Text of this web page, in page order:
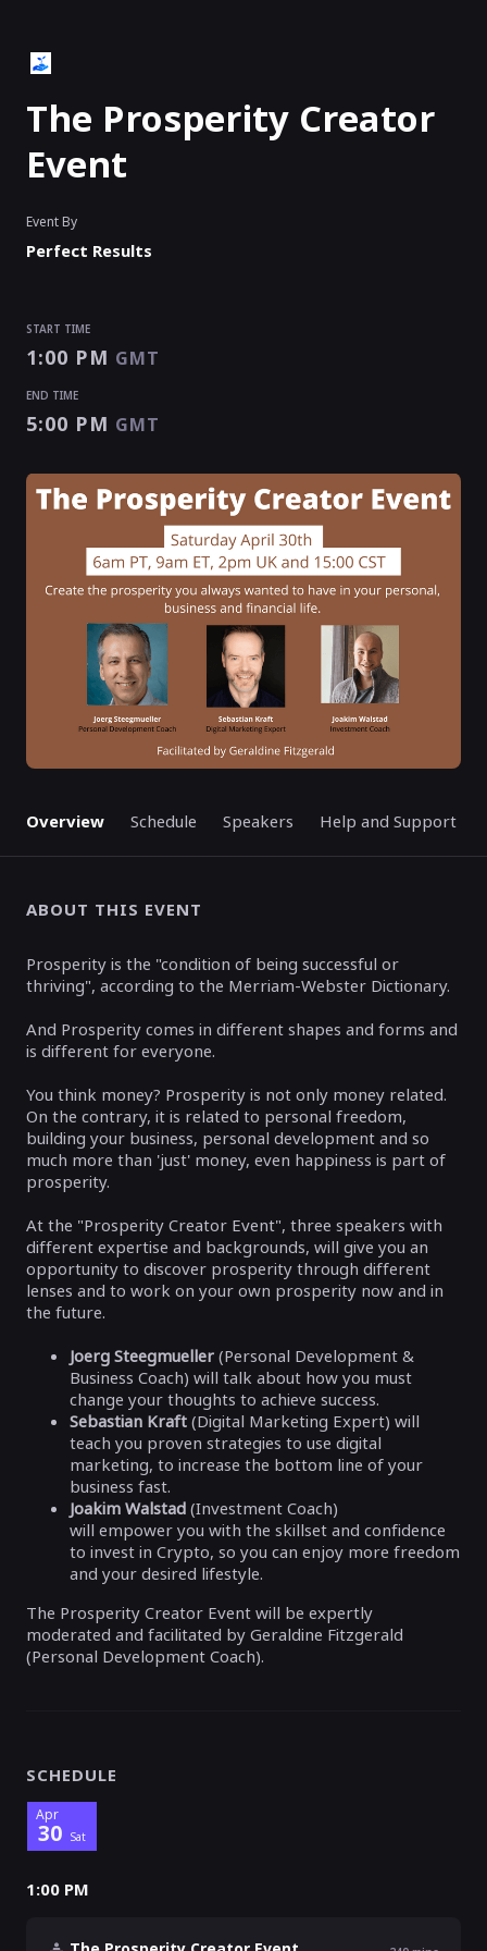
Overview Schedule Speakers Help and Support
ABOUT THIS EVENT
Prosperity is the "condition of being successful or
thriving", according to the Merriam-Webster Dictionary.
And Prosperity comes in different shapes and forms and
is different for everyone.
You think money? Prosperity is not only money related.
On the contrary, it is related to personal freedom,
building your business, personal development and so
much more than 'just' money, even happiness is part of
prosperity.
At the "Prosperity Creator Event", three speakers with
different expertise and backgrounds, will give you an
opportunity to discover prosperity through different
lenses and to work on your own prosperity now and in
the future.
Joerg Steegmueller (Personal Development &
Business Coach) will talk about how you must
change your thoughts to achieve success.
Sebastian Kraft (Digital Marketing Expert) will
teach you proven strategies to use digital
marketing, to increase the bottom line of your
business fast.
Joakim Walstad (Investment Coach)
will empower you with the skillset and confidence
to invest in Crypto, so you can enjoy more freedom
and your desired lifestyle.
The Prosperity Creator Event will be expertly
moderated and facilitated by Geraldine Fitzgerald
(Personal Development Coach).
SCHEDULE
Apr
30 Sat
1:00 PM
The Prosperity Creator
Event
Event By
Perfect Results
START TIME
1:00 PM GMT
END TIME
5:00 PM GMT
1:00 PM 5:00 PM GMT
ENDED